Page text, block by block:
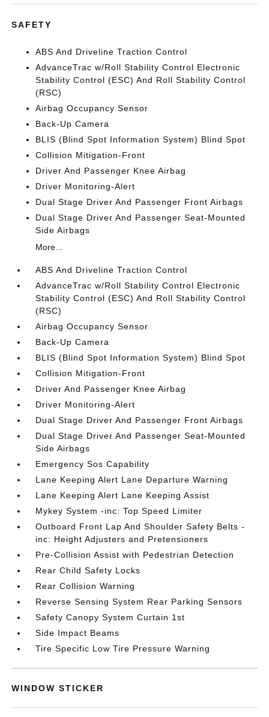
SAFETY
ABS And Driveline Traction Control
AdvanceTrac w/Roll Stability Control Electronic
Stability Control (ESC) And Roll Stability Control
(RSC)
Airbag Occupancy Sensor
Back-Up Camera
BLIS (Blind Spot Information System) Blind Spot
Collision Mitigation-Front
Driver And Passenger Knee Airbag
Driver Monitoring-Alert
Dual Stage Driver And Passenger Front Airbags
Dual Stage Driver And Passenger Seat-Mounted
Side Airbags
More...
ABS And Driveline Traction Control
AdvanceTrac w/Roll Stability Control Electronic
Stability Control (ESC) And Roll Stability Control
(RSC)
Airbag Occupancy Sensor
Back-Up Camera
BLIS (Blind Spot Information System) Blind Spot
Collision Mitigation-Front
Driver And Passenger Knee Airbag
Driver Monitoring-Alert
Dual Stage Driver And Passenger Front Airbags
Dual Stage Driver And Passenger Seat-Mounted
Side Airbags
Emergency Sos Capability
Lane Keeping Alert Lane Departure Warning
Lane Keeping Alert Lane Keeping Assist
Mykey System -inc: Top Speed Limiter
Outboard Front Lap And Shoulder Safety Belts -
inc: Height Adjusters and Pretensioners
Pre-Collision Assist with Pedestrian Detection
Rear Child Safety Locks
Rear Collision Warning
Reverse Sensing System Rear Parking Sensors
Safety Canopy System Curtain 1st
Side Impact Beams
Tire Specific Low Tire Pressure Warning
WINDOW STICKER